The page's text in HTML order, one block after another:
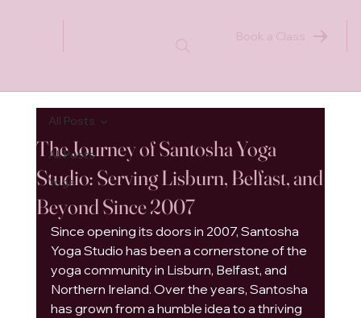
Book a Class
All Posts
Yoga
All Posts
The Journey of Santosha Yoga
Studio: Serving Lisburn, Belfast, and
Beyond Since 2007
Since opening its doors in 2007, Santosha
Yoga Studio has been a cornerstone of the
yoga community in Lisburn, Belfast, and
Northern Ireland. Over the years, Santosha
has grown from a humble idea to a thriving